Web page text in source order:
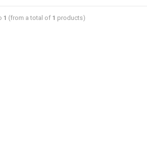
1 (from a total of 1 products)